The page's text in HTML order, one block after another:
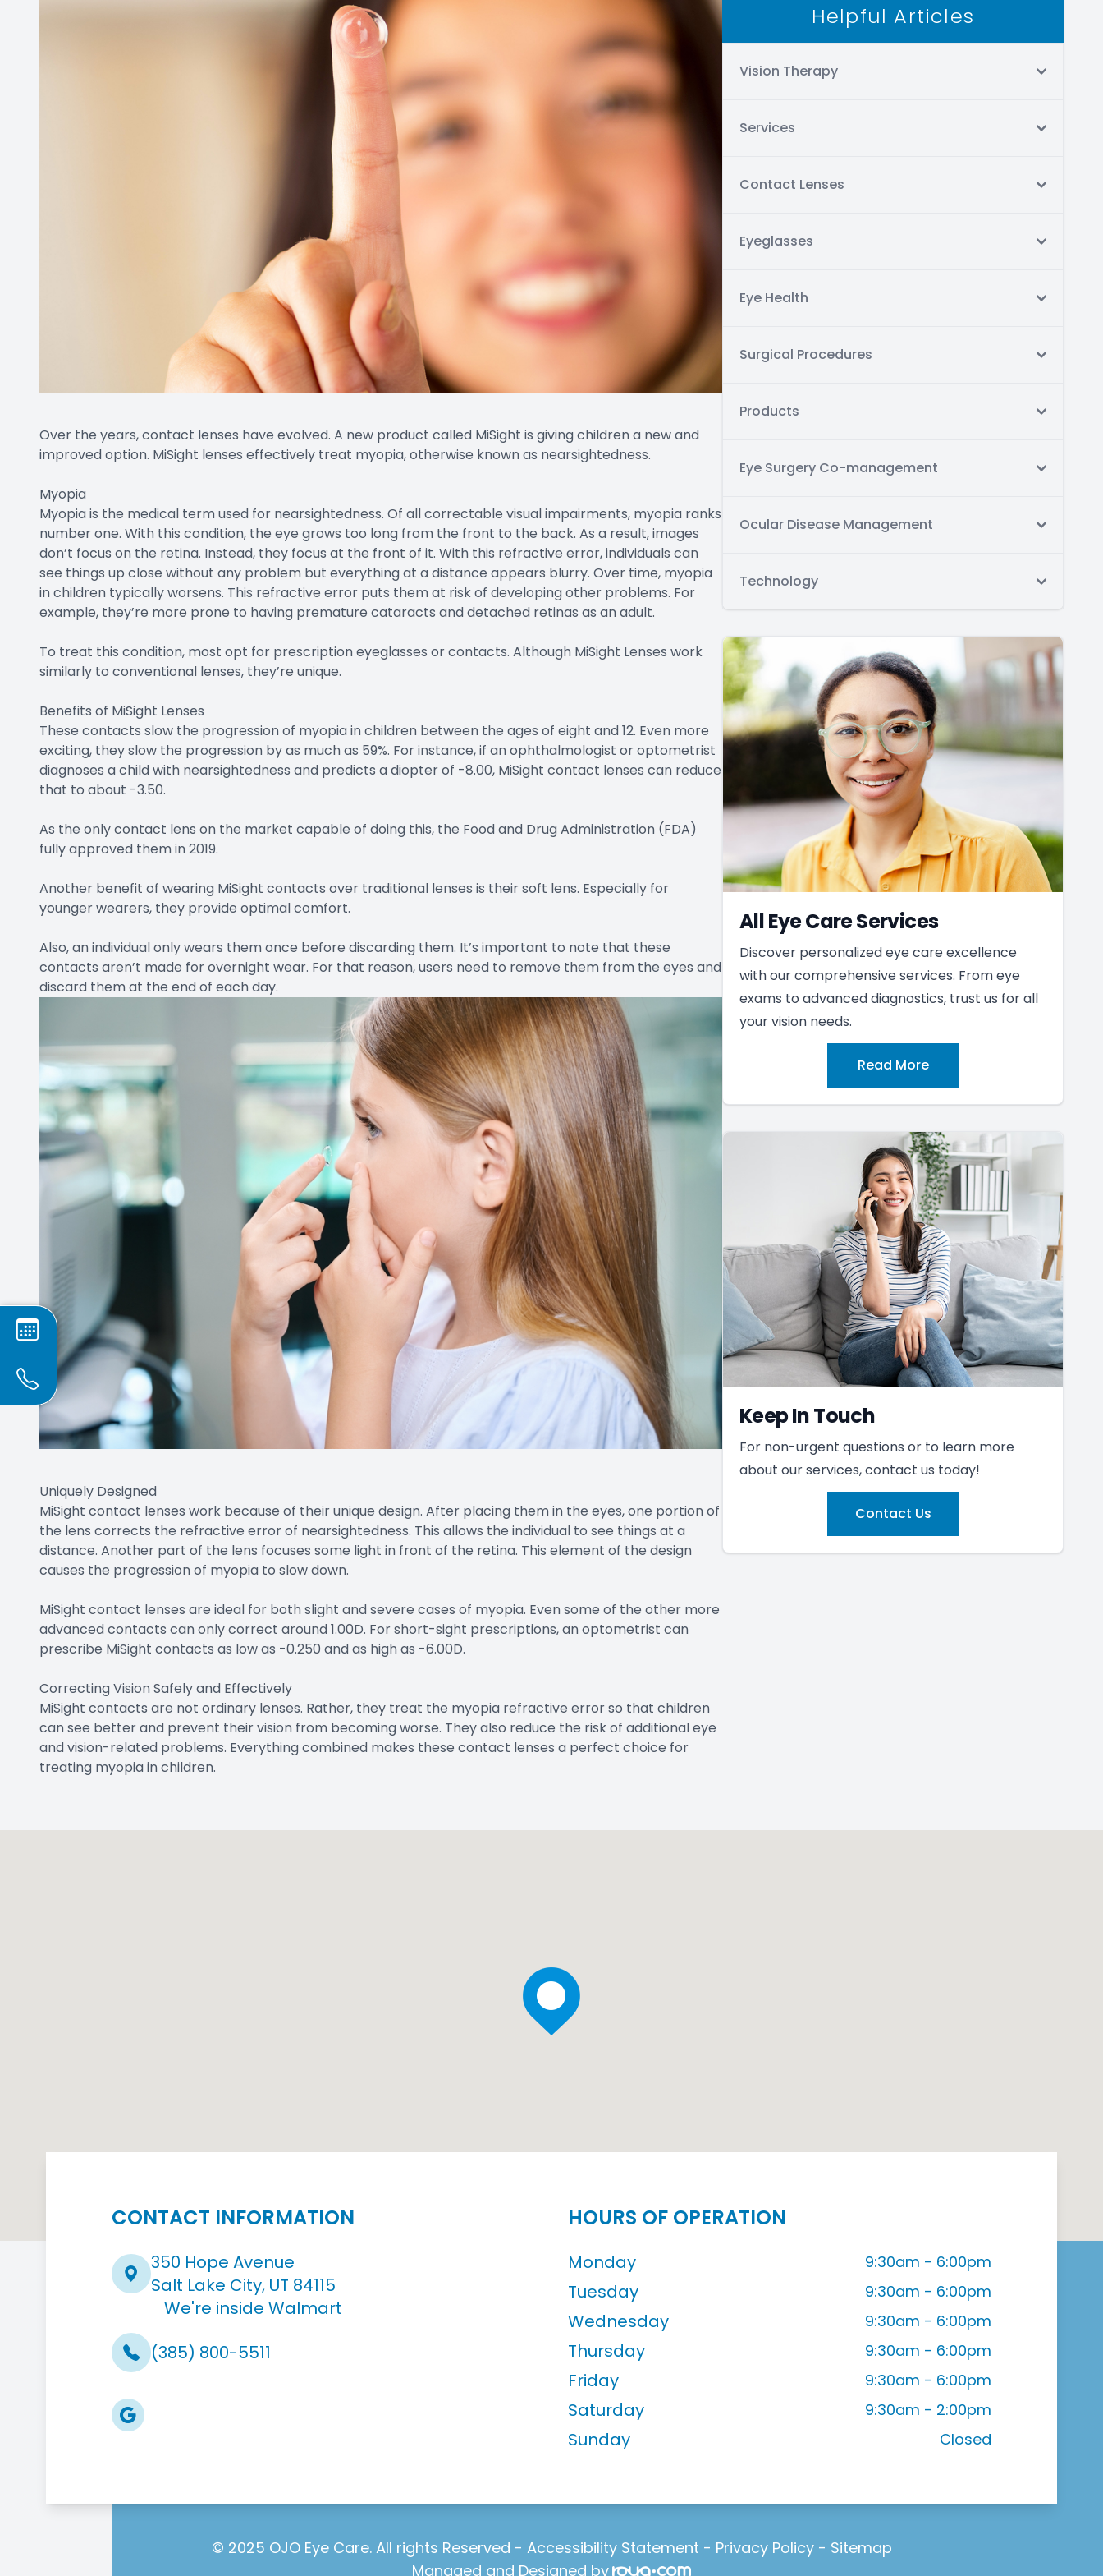
Over the years, contact lenses have evolved. A new product called MiSight is giving children a new and
improved option. MiSight lenses effectively treat myopia, otherwise known as nearsightedness.
Myopia
Myopia is the medical term used for nearsightedness. Of all correctable visual impairments, myopia ranks
number one. With this condition, the eye grows too long from the front to the back. As a result, images
don’t focus on the retina. Instead, they focus at the front of it. With this refractive error, individuals can
see things up close without any problem but everything at a distance appears blurry. Over time, myopia
in children typically worsens. This refractive error puts them at risk of developing other problems. For
example, they’re more prone to having premature cataracts and detached retinas as an adult.
To treat this condition, most opt for prescription eyeglasses or contacts. Although MiSight Lenses work
similarly to conventional lenses, they’re unique.
Benefits of MiSight Lenses
These contacts slow the progression of myopia in children between the ages of eight and 12. Even more
exciting, they slow the progression by as much as 59%. For instance, if an ophthalmologist or optometrist
diagnoses a child with nearsightedness and predicts a diopter of -8.00, MiSight contact lenses can reduce
that to about -3.50.
As the only contact lens on the market capable of doing this, the Food and Drug Administration (FDA)
fully approved them in 2019.
Another benefit of wearing MiSight contacts over traditional lenses is their soft lens. Especially for
younger wearers, they provide optimal comfort.
Also, an individual only wears them once before discarding them. It’s important to note that these
contacts aren’t made for overnight wear. For that reason, users need to remove them from the eyes and
discard them at the end of each day.
Uniquely Designed
MiSight contact lenses work because of their unique design. After placing them in the eyes, one portion of
the lens corrects the refractive error of nearsightedness. This allows the individual to see things at a
distance. Another part of the lens focuses some light in front of the retina. This element of the design
causes the progression of myopia to slow down.
MiSight contact lenses are ideal for both slight and severe cases of myopia. Even some of the other more
advanced contacts can only correct around 1.00D. For short-sight prescriptions, an optometrist can
prescribe MiSight contacts as low as -0.250 and as high as -6.00D.
Correcting Vision Safely and Effectively
MiSight contacts are not ordinary lenses. Rather, they treat the myopia refractive error so that children
can see better and prevent their vision from becoming worse. They also reduce the risk of additional eye
and vision-related problems. Everything combined makes these contact lenses a perfect choice for
treating myopia in children.
Helpful Articles
Vision Therapy
Services
Contact Lenses
Eyeglasses
Eye Health
Surgical Procedures
Products
Eye Surgery Co-management
Ocular Disease Management
Technology
All Eye Care Services
Discover personalized eye care excellence
with our comprehensive services. From eye
exams to advanced diagnostics, trust us for all
your vision needs.
Read More
Keep In Touch
For non-urgent questions or to learn more
about our services, contact us today!
Contact Us
CONTACT INFORMATION
350 Hope Avenue
Salt Lake City, UT 84115
We're inside Walmart
(385) 800-5511
HOURS OF OPERATION
Monday 9:30am - 6:00pm
Tuesday 9:30am - 6:00pm
Wednesday 9:30am - 6:00pm
Thursday 9:30am - 6:00pm
Friday 9:30am - 6:00pm
Saturday 9:30am - 2:00pm
Sunday Closed
© 2025 OJO Eye Care. All rights Reserved - Accessibility Statement - Privacy Policy- Sitemap
Managed and Designed by